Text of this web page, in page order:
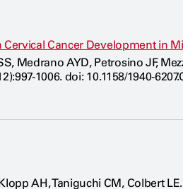
Cancer Development in
Medrano AYD, Petrosino JF,
1006. doi: 10.1158/1940-
AH, Taniguchi CM, Colbert